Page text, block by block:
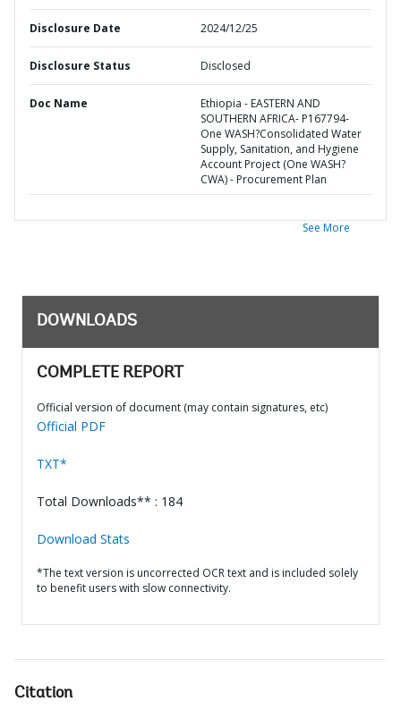
Disclosure Date 2024/12/25
Disclosure Status Disclosed
Doc Name
Ethiopia - EASTERN AND
SOUTHERN AFRICA- P167794-
One WASH?Consolidated Water
Supply, Sanitation, and Hygiene
Account Project (One WASH?
CWA) - Procurement Plan
See More
DOWNLOADS
COMPLETE REPORT
Official version of document (may contain signatures, etc)
Official PDF
TXT*
Total Downloads** : 184
Download Stats
*The text version is uncorrected OCR text and is included solely
to benefit users with slow connectivity.
Citation